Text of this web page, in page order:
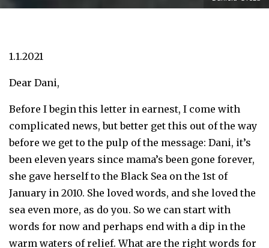
1.1.2021
Dear Dani,
Before I begin this letter in earnest, I come with
complicated news, but better get this out of the way
before we get to the pulp of the message: Dani, it’s
been eleven years since mama’s been gone forever,
she gave herself to the Black Sea on the 1st of
January in 2010. She loved words, and she loved the
sea even more, as do you. So we can start with
words for now and perhaps end with a dip in the
warm waters of relief. What are the right words for